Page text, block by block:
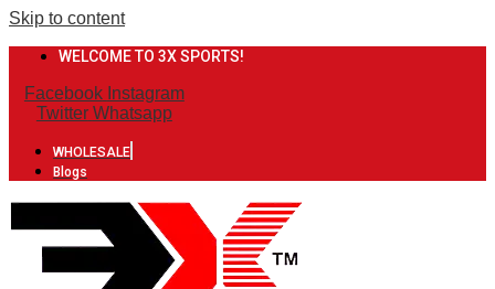
Skip to content
WELCOME TO 3X SPORTS!
Facebook Instagram
Twitter Whatsapp
WHOLESALE
Blogs